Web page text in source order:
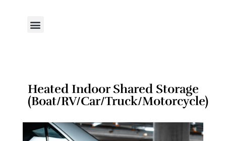
Heated Indoor Shared Storage
(Boat/RV/Car/Truck/Motorcycle)